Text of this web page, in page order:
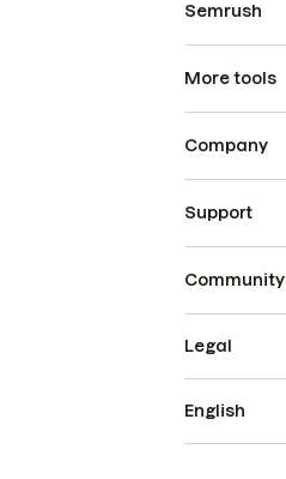
Semrush
More tools
Company
Support
Community
Legal
English